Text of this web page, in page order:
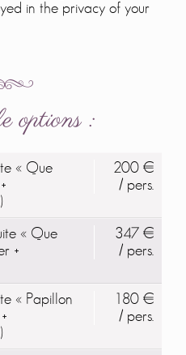
in the privacy of your
options :
« Que
200 €
/ pers.
« Que
+
347 €
/ pers.
« Papillon
180 €
/ pers.